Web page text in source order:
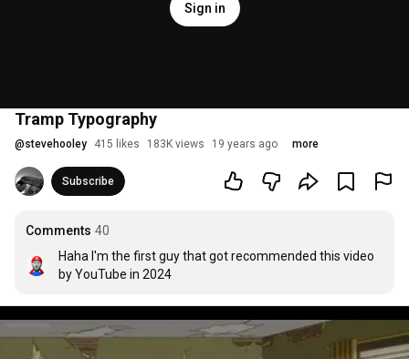
Sign in
Tramp Typography
@stevehooley 415 likes 183K views 19 years ago more
Subscribe
Comments 40
Haha I'm the first guy that got recommended this video
by YouTube in 2024